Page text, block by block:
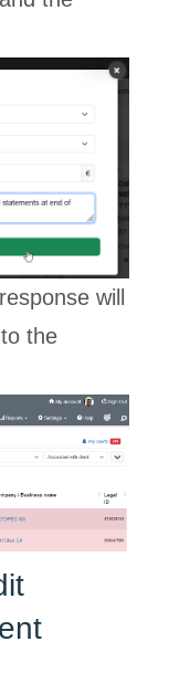
will
the